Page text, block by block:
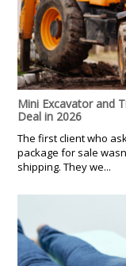
Mini Excavator and
Deal in 2026
The first client who
package for sale
shipping. They we...